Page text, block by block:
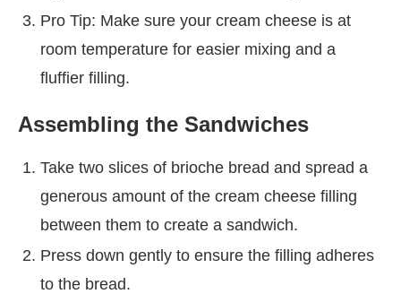
Pro Tip: Make sure your cream cheese is at
room temperature for easier mixing and a
fluffier filling.
Assembling the Sandwiches
Take two slices of brioche bread and spread a
generous amount of the cream cheese filling
between them to create a sandwich.
Press down gently to ensure the filling adheres
to the bread.